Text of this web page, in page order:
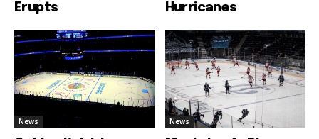
Erupts
Hurricanes
News News